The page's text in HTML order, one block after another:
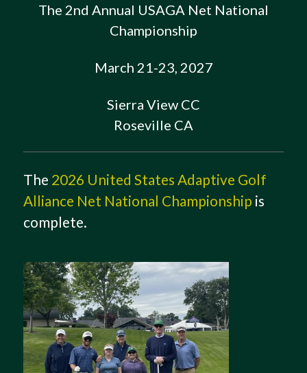
The 2nd Annual USAGA Net National
Championship
March 21-23, 2027
Sierra View CC
Roseville CA
The 2026 United States Adaptive Golf
Alliance Net National Championship is
complete.